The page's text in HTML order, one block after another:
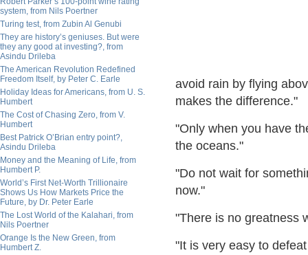
system, from Nils Poertner
Turing test, from Zubin Al Genubi
They are history’s geniuses. But were
they any good at investing?, from
Asindu Drileba
The American Revolution Redefined
Freedom Itself, by Peter C. Earle
Holiday Ideas for Americans, from U. S.
Humbert
The Cost of Chasing Zero, from V.
Humbert
Best Patrick O’Brian entry point?,
Asindu Drileba
Money and the Meaning of Life, from
Humbert P.
World’s First Net-Worth Trillionaire
Shows Us How Markets Price the
Future, by Dr. Peter Earle
The Lost World of the Kalahari, from
Nils Poertner
Orange Is the New Green, from
Humbert Z.
avoid rain by flying
makes the difference."
"Only when you have
the oceans."
"Do not wait for
now."
"There is no greatness
"It is very easy to